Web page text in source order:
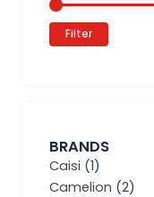
Filter
BRANDS
Caisi (1)
Camelion (2)